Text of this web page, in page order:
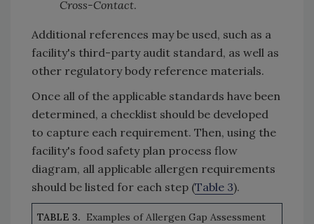
Cross-Contact.
Additional references may be used, such as a
facility's third-party audit standard, as well as
other regulatory body reference materials.
Once all of the applicable standards have been
determined, a checklist should be developed
to capture each requirement. Then, using the
facility's food safety plan process flow
diagram, all applicable allergen requirements
should be listed for each step (Table 3).
TABLE 3. Examples of Allergen Gap Assessment